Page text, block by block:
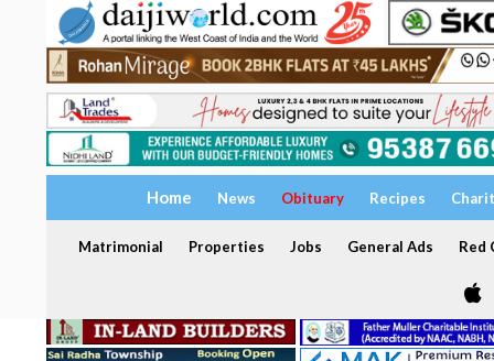
Home News Obituary Recipes
Matrimonial Properties Jobs General Ads Red